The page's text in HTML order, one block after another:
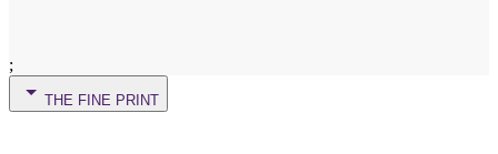
;
THE FINE PRINT